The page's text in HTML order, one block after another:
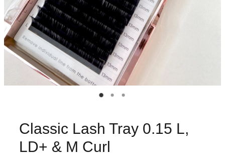
Classic Lash Tray 0.15 L,
LD+ & M Curl